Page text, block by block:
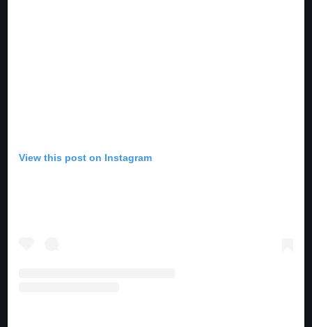
View this post on Instagram